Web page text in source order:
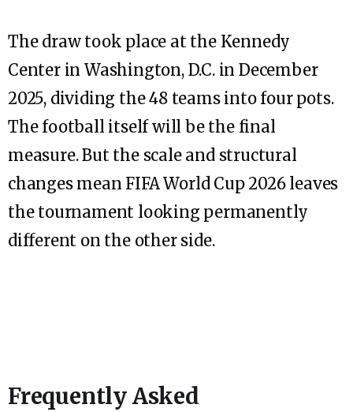
The draw took place at the Kennedy
Center in Washington, D.C. in December
2025, dividing the 48 teams into four pots.
The football itself will be the final
measure. But the scale and structural
changes mean FIFA World Cup 2026 leaves
the tournament looking permanently
different on the other side.
Frequently Asked